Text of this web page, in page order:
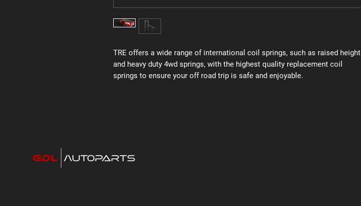
TRE offers a wide range of international coil springs, such as raised height
and heavy duty 4wd springs, with the highest quality replacement coil
springs to ensure your off road trip is safe and enjoyable.